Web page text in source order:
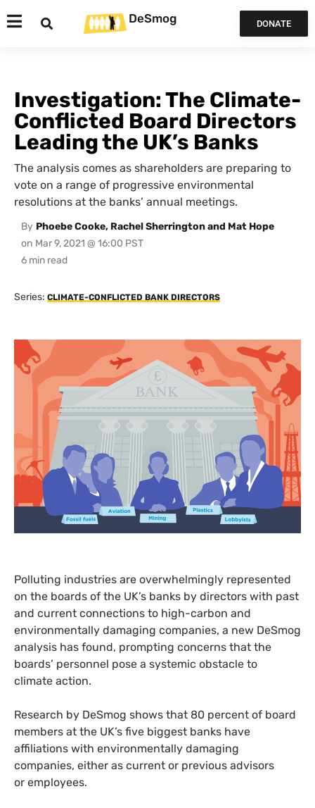
DeSmog DONATE
Investigation: The Climate-
Conflicted Board Directors
Leading the UK’s Banks
The analysis comes as shareholders are preparing to
vote on a range of progressive environmental
resolutions at the banks’ annual meetings.
By Phoebe Cooke, Rachel Sherrington and Mat Hope
on Mar 9, 2021 @ 16:00 PST
Series: CLIMATE-CONFLICTED BANK DIRECTORS
Polluting industries are overwhelmingly represented
on the boards of the UK’s banks by directors with past
and current connections to high-carbon and
environmentally damaging companies, a new DeSmog
analysis has found, prompting concerns that the
boards’ personnel pose a systemic obstacle to
climate action.
Research by DeSmog shows that 80 percent of board
members at the UK’s five biggest banks have
affiliations with environmentally damaging
companies, either as current or previous advisors
or employees.